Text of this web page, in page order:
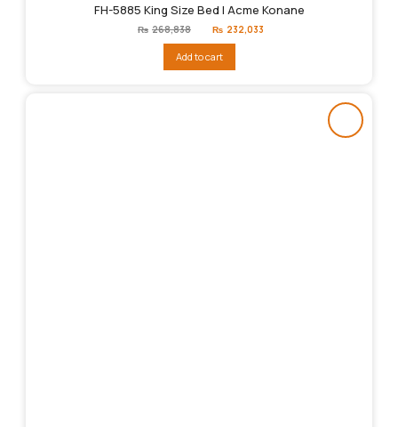
FH-5885 King Size Bed | Acme Konane
₨ 268,838
Original
price
₨268,838.
₨ 232,033
Add to cart